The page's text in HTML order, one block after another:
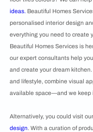
ideas. Beautiful Homes
personalised interior design
everything you need to create
Beautiful Homes Services is
our expert consultants help
and create your dream
and lifestyle, combine visual
available space—and we keep
Alternatively, you could visit
design. With a curation of